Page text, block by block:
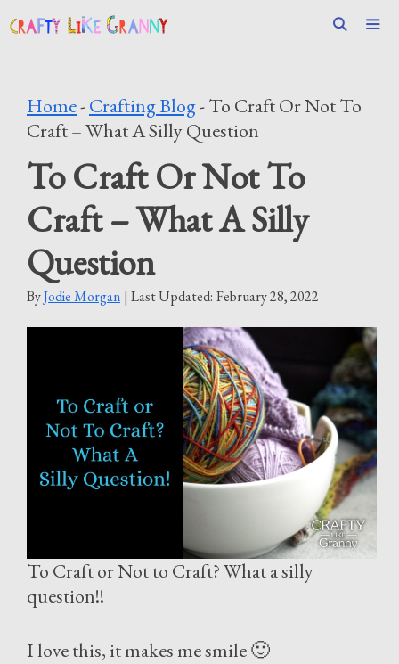
to
Home-Crafting Blog-To Craft Or Not To
Craft – What A Silly Question
To Craft Or Not To
Craft – What A Silly
Question
ByJodie Morgan | Last Updated: February 28, 2022
To Craft or Not to Craft? What a silly
question!!
I love this, it makes me smile 🙂